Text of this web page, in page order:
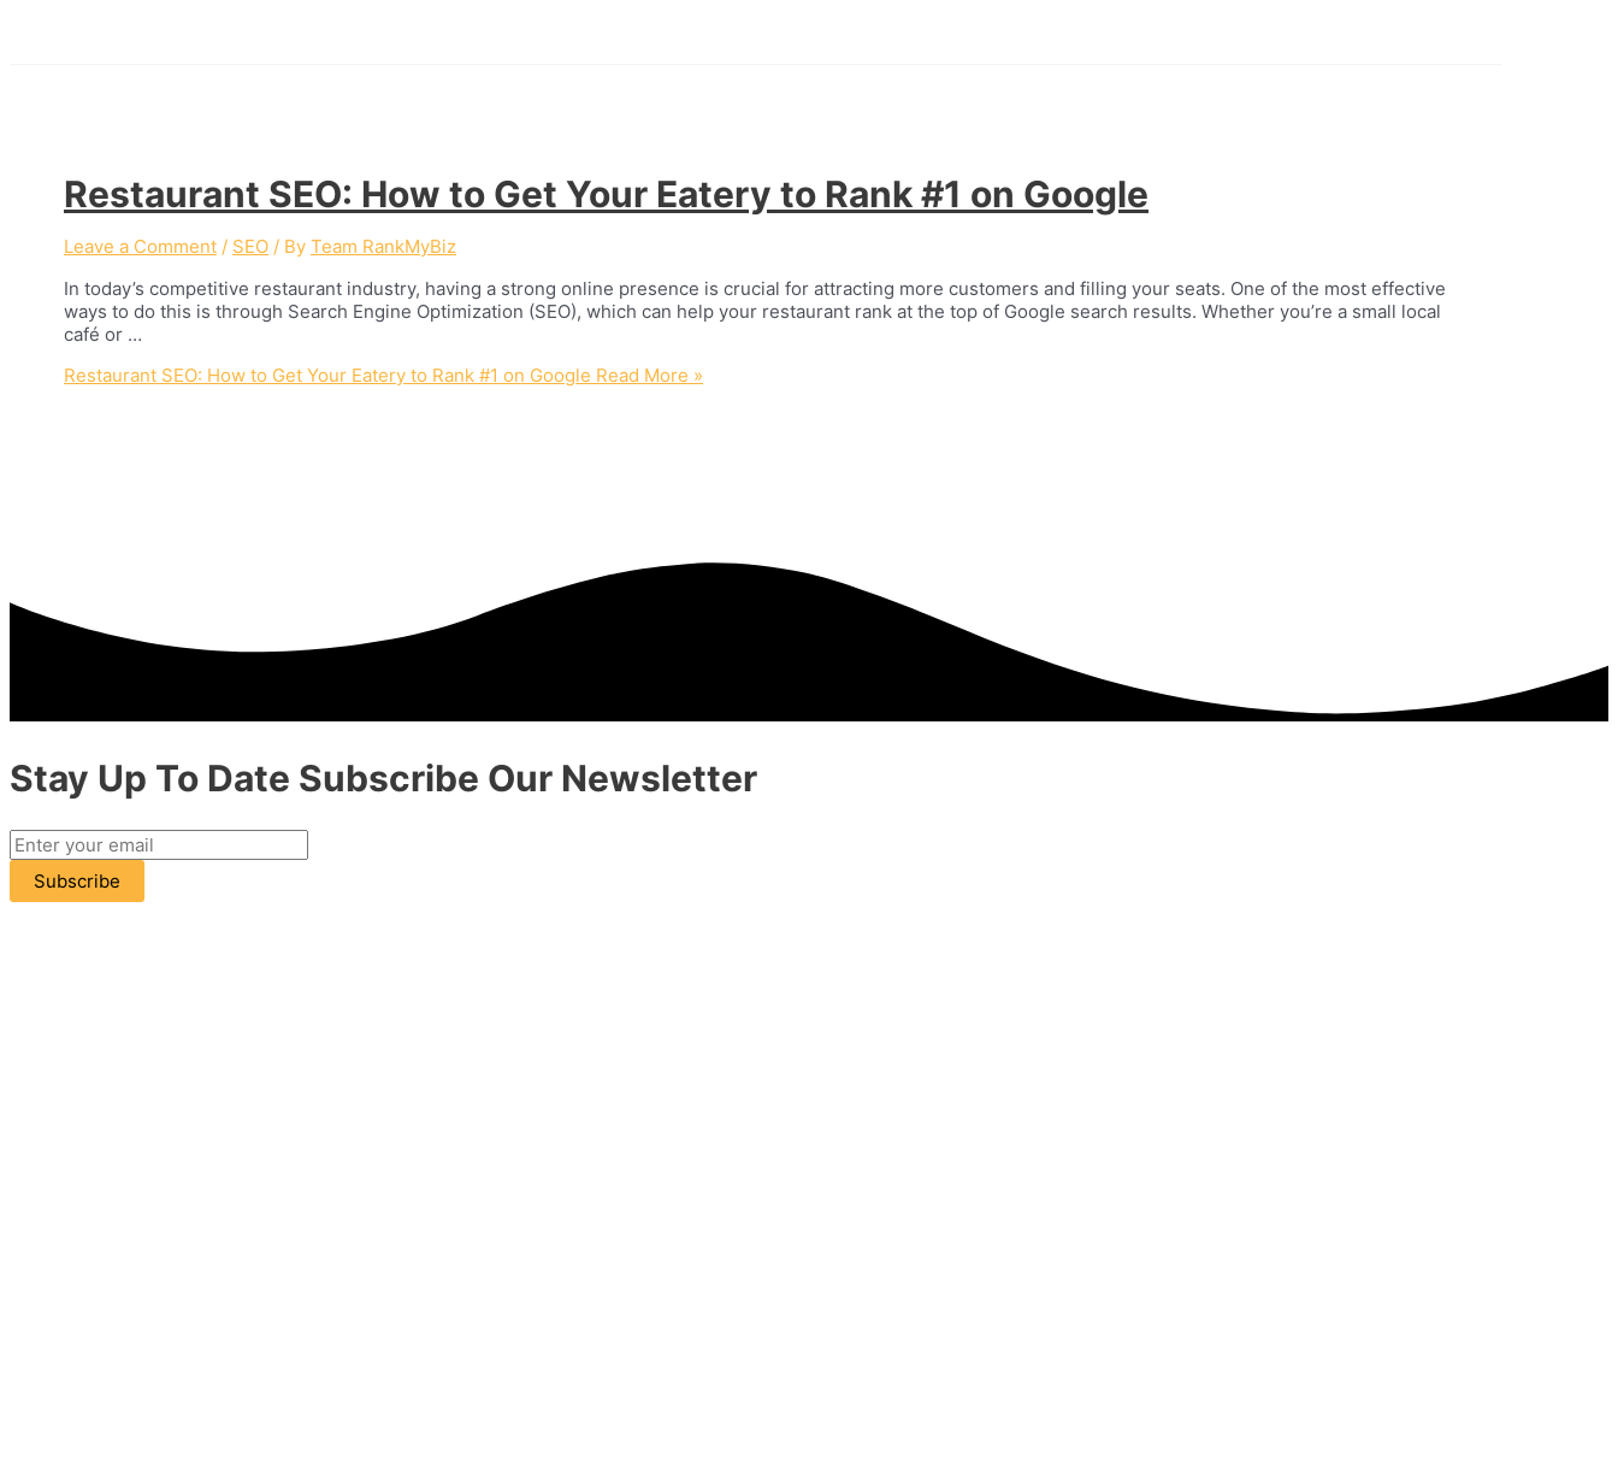
Restaurant SEO: How to Get Your Eatery to Rank #1 on Google
Leave a Comment / SEO / By Team RankMyBiz
In today’s competitive restaurant industry, having a strong online presence is crucial for attracting more customers and filling your seats. One of the most effective
ways to do this is through Search Engine Optimization (SEO), which can help your restaurant rank at the top of Google search results. Whether you’re a small local
café or …
Restaurant SEO: How to Get Your Eatery to Rank #1 on Google Read More »
Stay Up To Date Subscribe Our Newsletter
Subscribe